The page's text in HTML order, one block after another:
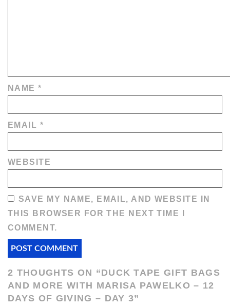
NAME*
EMAIL *
WEBSITE
SAVE MY NAME, EMAIL, AND WEBSITE IN
THIS BROWSER FOR THE NEXT TIME I
COMMENT.
2 THOUGHTS ON “DUCK TAPE GIFT BAGS
AND MORE WITH MARISA PAWELKO – 12
DAYS OF GIVING – DAY 3”